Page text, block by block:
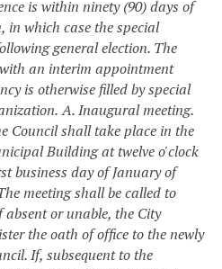
is within ninety (90) days of
in which case the special
general election. The
an interim appointment
is otherwise filled by special
A. Inaugural meeting.
Council shall take place in the
Building at twelve o'clock
business day of January of
meeting shall be called to
or unable, the City
the oath of office to the newly
If, subsequent to the